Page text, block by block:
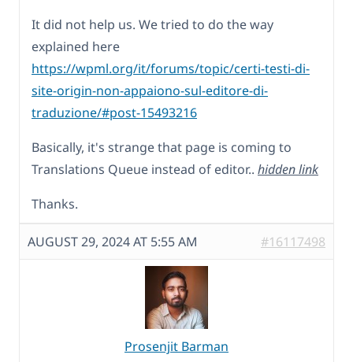
It did not help us. We tried to do the way
explained here
https://wpml.org/it/forums/topic/certi-testi-di-
site-origin-non-appaiono-sul-editore-di-
traduzione/#post-15493216
Basically, it's strange that page is coming to
Translations Queue instead of editor.. hidden link
Thanks.
AUGUST 29, 2024 AT 5:55 AM #16117498
Prosenjit Barman